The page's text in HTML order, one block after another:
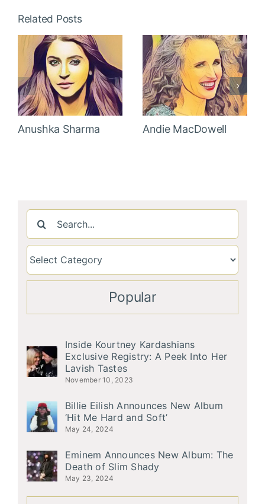
Related Posts
Anushka Sharma Andie MacDowell
Search
for:
Popular
Inside Kourtney Kardashians
Exclusive Registry: A Peek Into Her
Lavish Tastes
November 10, 2023
Billie Eilish Announces New Album
‘Hit Me Hard and Soft’
May 24, 2024
Eminem Announces New Album: The
Death of Slim Shady
May 23, 2024